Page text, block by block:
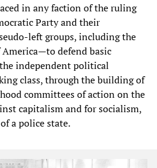
in any faction of the ruling
Party and their
left groups, including the
defend basic
independent political
class, through the building of
committees of action on the
capitalism and for socialism,
a police state.